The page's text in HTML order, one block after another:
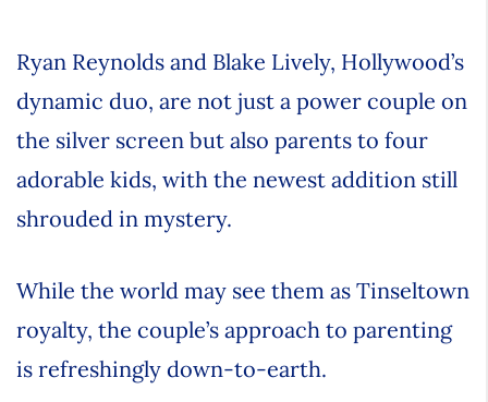
Ryan Reynolds and Blake Lively, Hollywood’s
dynamic duo, are not just a power couple on
the silver screen but also parents to four
adorable kids, with the newest addition still
shrouded in mystery.
While the world may see them as Tinseltown
royalty, the couple’s approach to parenting
is refreshingly down-to-earth.